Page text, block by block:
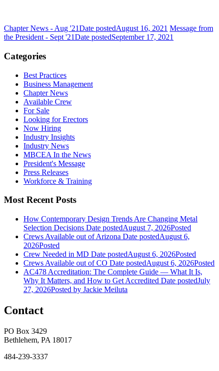
Chapter News - Aug '21Date postedAugust 16, 2021 Message from
the President - Sept '21Date postedSeptember 17, 2021
Categories
Best Practices
Business Management
Chapter News
Available Crew
For Sale
Looking for Erectors
Now Hiring
Industry Insights
Industry News
MBCEA In the News
President's Message
Press Releases
Workforce & Training
Most Recent Posts
How Contemporary Design Trends Are Changing Metal
Selection Decisions Date postedAugust 7, 2026Posted
Crews Available out of Arizona Date postedAugust 6,
2026Posted
Crew Needed in MD Date postedAugust 6, 2026Posted
Crews Available out of CO Date postedAugust 6, 2026Posted
AC478 Accreditation: The Complete Guide — What It Is,
Why It Matters, and How to Get Accredited Date postedJuly
27, 2026Posted by Jackie Meiluta
Contact
PO Box 3429
Bethlehem, PA 18017
484-239-3337